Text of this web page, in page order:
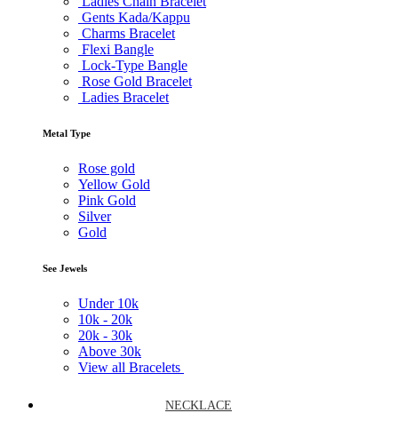
Gents Kada/Kappu
Charms Bracelet
Flexi Bangle
Lock-Type Bangle
Rose Gold Bracelet
Ladies Bracelet
Metal Type
Rose gold
Yellow Gold
Pink Gold
Silver
Gold
See Jewels
Under 10k
10k - 20k
20k - 30k
Above 30k
View all Bracelets
NECKLACE